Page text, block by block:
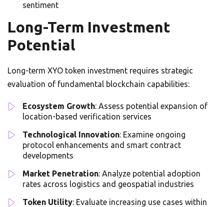
sentiment
Long-Term Investment
Potential
Long-term XYO token investment requires strategic
evaluation of fundamental blockchain capabilities:
Ecosystem Growth: Assess potential expansion of
location-based verification services
Technological Innovation: Examine ongoing
protocol enhancements and smart contract
developments
Market Penetration: Analyze potential adoption
rates across logistics and geospatial industries
Token Utility: Evaluate increasing use cases within